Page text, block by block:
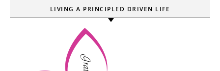
LIVING A PRINCIPLED DRIVEN LIFE